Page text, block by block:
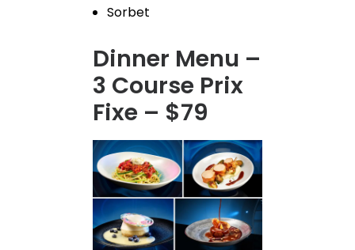
Sorbet
Dinner Menu –
3 Course Prix
Fixe – $79